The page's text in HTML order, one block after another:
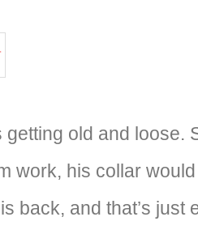
getting old and loose.
work, his collar
back, and that’s just